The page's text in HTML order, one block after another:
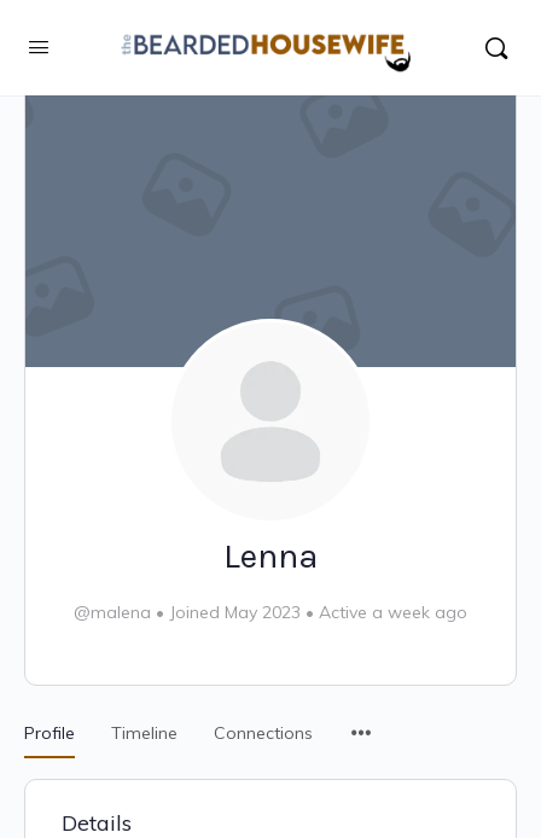
Lenna
@malena • Joined May 2023 • Active a week ago
Profile Timeline Connections
Details